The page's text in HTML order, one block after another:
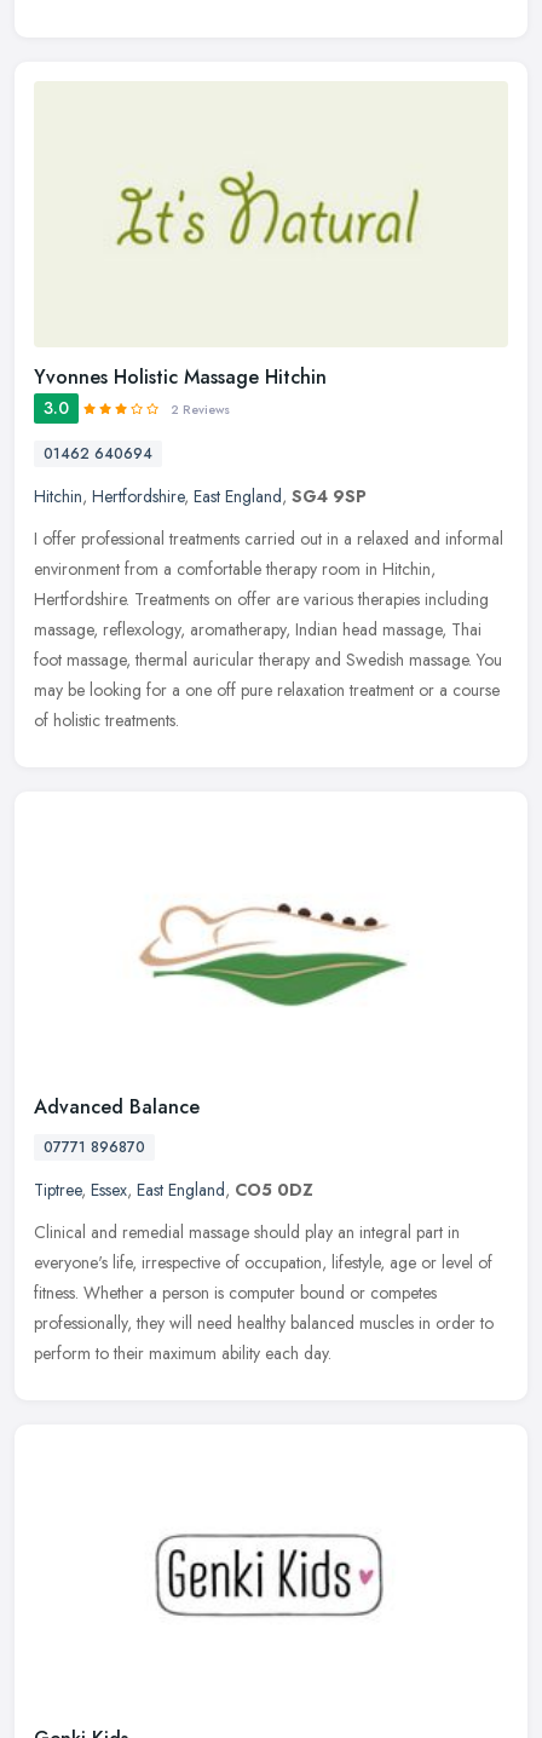
Yvonnes Holistic Massage Hitchin
3.0 2 Reviews
01462 640694
Hitchin, Hertfordshire, East England, SG4 9SP
I offer professional treatments carried out in a relaxed and informal
environment from a comfortable therapy room in Hitchin,
Hertfordshire. Treatments on offer are various therapies including
massage, reflexology, aromatherapy, Indian head massage, Thai
foot massage, thermal auricular therapy and Swedish massage. You
may be looking for a one off pure relaxation treatment or a course
of holistic treatments.
Advanced Balance
07771 896870
Tiptree, Essex, East England, CO5 0DZ
Clinical and remedial massage should play an integral part in
everyone's life, irrespective of occupation, lifestyle, age or level of
fitness. Whether a person is computer bound or competes
professionally, they will need healthy balanced muscles in order to
perform to their maximum ability each day.